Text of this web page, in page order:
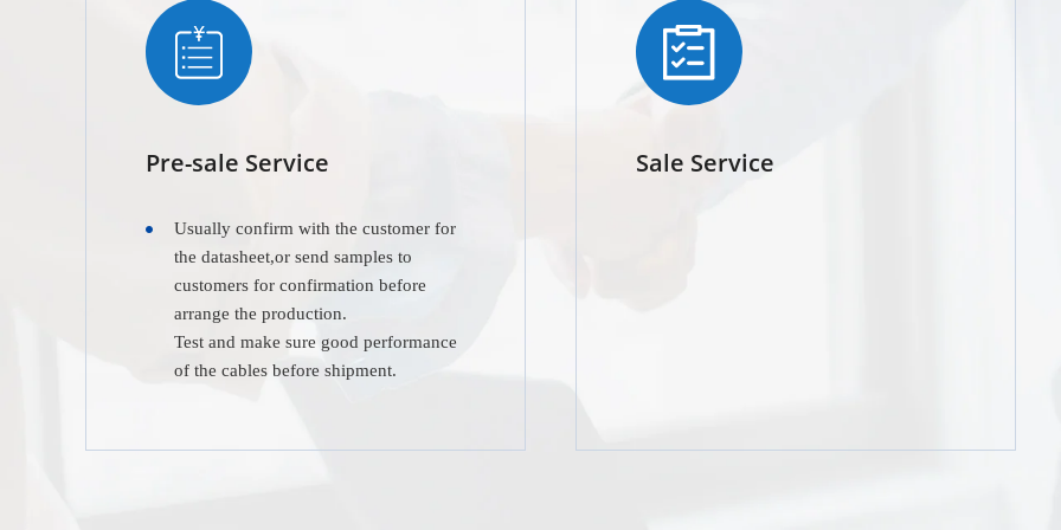
Pre-sale Service
Usually confirm with the customer for
the datasheet,or send samples to
customers for confirmation before
arrange the production.
Test and make sure good performance
of the cables before shipment.
Sale Service